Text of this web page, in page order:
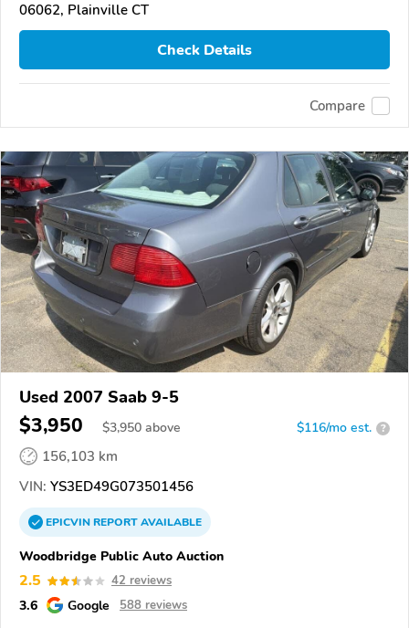
06062, Plainville CT
Check Details
Compare
Used 2007 Saab 9-5
$3,950 $3,950 above $116/mo est. ?
156,103 km
VIN: YS3ED49G073501456
EPICVINREPORTAVAILABLE
Woodbridge Public Auto Auction
2.5 42 reviews
3.6 Google 588 reviews